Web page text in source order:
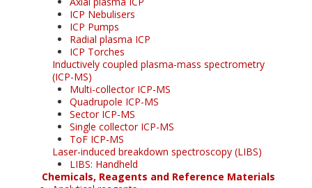
ICP Nebulisers
ICP Pumps
Radial plasma ICP
ICP Torches
Inductively coupled plasma-mass spectrometry
(ICP-MS)
Multi-collector ICP-MS
Quadrupole ICP-MS
Sector ICP-MS
Single collector ICP-MS
ToF ICP-MS
Laser-induced breakdown spectroscopy (LIBS)
LIBS: Handheld
Chemicals, Reagents and Reference Materials